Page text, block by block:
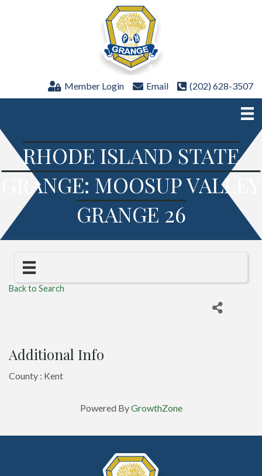
Member Login Email (202) 628-3507
RHODE ISLAND STATE
GRANGE: MOOSUP VALLEY
GRANGE 26
Back to Search
Additional Info
County : Kent
Powered ByGrowthZone